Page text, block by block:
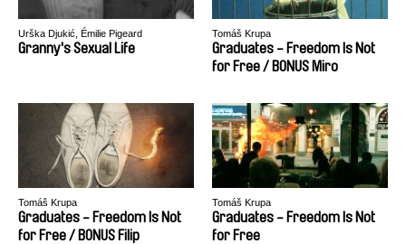
Urška Djukić, Émilie Pigeard
Granny's Sexual Life
Tomáš Krupa
Graduates - Freedom Is Not
for Free / BONUS Miro
Tomáš Krupa
Graduates - Freedom Is Not
for Free / BONUS Filip
Tomáš Krupa
Graduates - Freedom Is Not
for Free